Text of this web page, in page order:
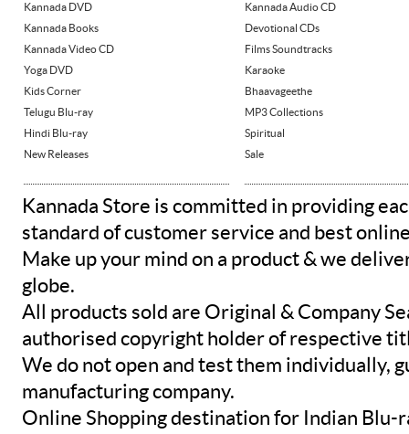
Kannada DVD
Kannada Books
Kannada Video CD
Yoga DVD
Kids Corner
Telugu Blu-ray
Hindi Blu-ray
New Releases
Kannada Audio CD
Devotional CDs
Films Soundtracks
Karaoke
Bhaavageethe
MP3 Collections
Spiritual
Sale
Kannada Store is committed in providing
standard of customer service and best
Make up your mind on a product & we
globe.
All products sold are Original & Company
authorised copyright holder of respective
We do not open and test them individually,
manufacturing company.
Online Shopping destination for Indian Blu-